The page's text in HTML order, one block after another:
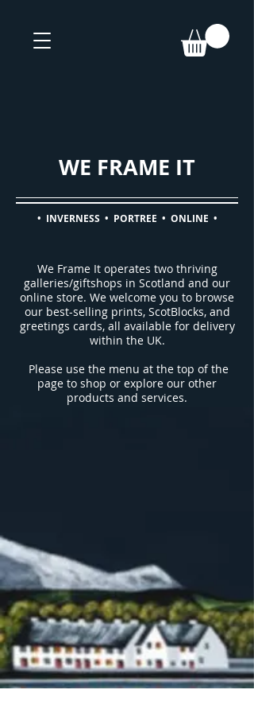
WE FRAME IT
• INVERNESS • PORTREE • ONLINE •
We Frame It operates two thriving
galleries/giftshops in Scotland and our
online store. We welcome you to browse
our best-selling prints, ScotBlocks, and
greetings cards, all available for delivery
within the UK.
Please use the menu at the top of the
page to shop or explore our other
products and services.